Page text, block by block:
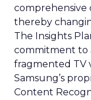
comprehensive
thereby
The Insights
commitment to
fragmented TV
Samsung’s
Content